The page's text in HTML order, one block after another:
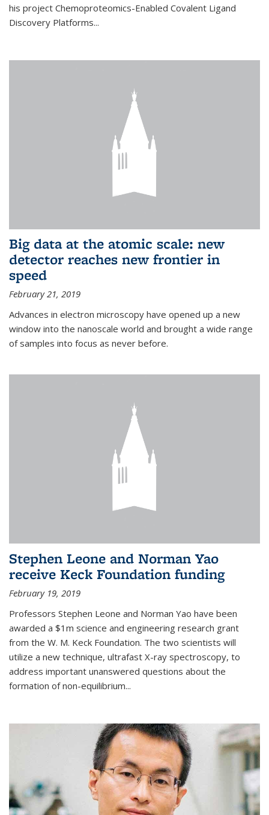
his project Chemoproteomics-Enabled Covalent Ligand
Discovery Platforms...
Big data at the atomic scale: new
detector reaches new frontier in
speed
February 21, 2019
Advances in electron microscopy have opened up a new
window into the nanoscale world and brought a wide range
of samples into focus as never before.
Stephen Leone and Norman Yao
receive Keck Foundation funding
February 19, 2019
Professors Stephen Leone and Norman Yao have been
awarded a $1m science and engineering research grant
from the W. M. Keck Foundation. The two scientists will
utilize a new technique, ultrafast X-ray spectroscopy, to
address important unanswered questions about the
formation of non-equilibrium...